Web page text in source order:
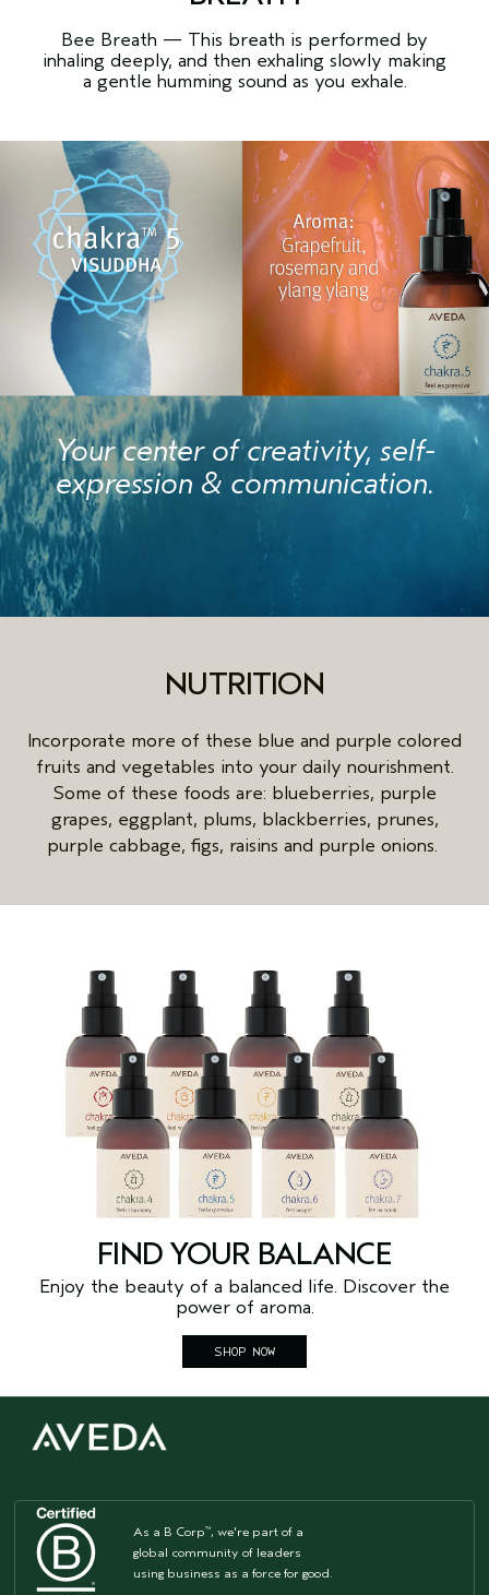
Bee Breath — This breath is performed by
inhaling deeply, and then exhaling slowly making
a gentle humming sound as you exhale.
Your center of creativity, self-
expression & communication.
NUTRITION
Incorporate more of these blue and purple colored
fruits and vegetables into your daily nourishment.
Some of these foods are: blueberries, purple
grapes, eggplant, plums, blackberries, prunes,
purple cabbage, figs, raisins and purple onions.
FIND YOUR BALANCE
Enjoy the beauty of a balanced life. Discover the
power of aroma.
SHOP NOW
As a B Corp™, we're part of a
global community of leaders
using business as a force for good.